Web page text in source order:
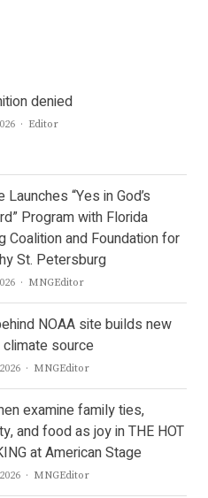
denied
Author
Editor
Launches “Yes in God’s
Program with Florida
Coalition and Foundation for
St. Petersburg
Author
MNGEditor
NOAA site builds new
source
Author
MNGEditor
examine family ties,
and food as joy in THE HOT
at American Stage
Author
MNGEditor